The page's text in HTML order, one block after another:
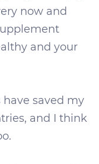
now and
and your
saved my
and I think